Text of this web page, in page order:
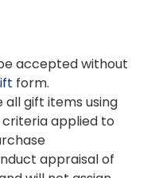
accepted without
form.
all gift items using
applied to
appraisal of